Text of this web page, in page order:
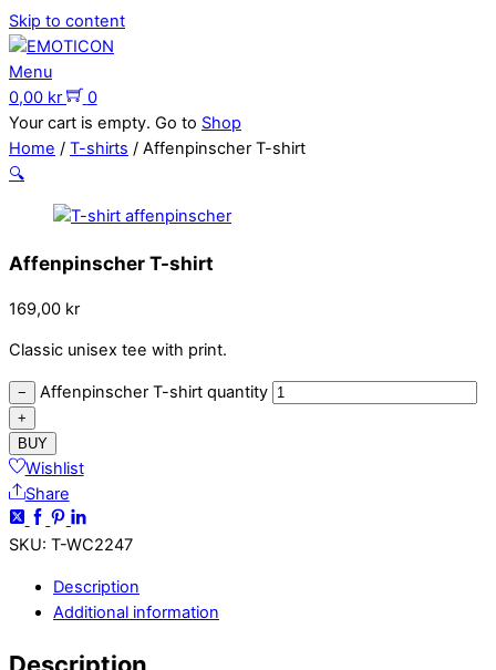
Skip to content
Menu
0,00 kr
0
Your cart is empty. Go to Shop
Home / T-shirts / Affenpinscher T-shirt
🔍
Affenpinscher T-shirt
169,00 kr
Classic unisex tee with print.
− Affenpinscher T-shirt quantity
+
BUY
Wishlist
Share
SKU: T-WC2247
Description
Additional information
Description